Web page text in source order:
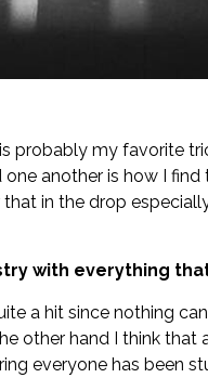
probably my favorite
another is how I
in the drop
with everything
a hit since nothing
other hand I think
everyone has been